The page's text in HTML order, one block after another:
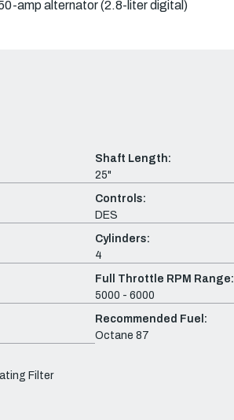
amp alternator (2.8-liter digital)
Shaft Length:
25"
Controls:
DES
Cylinders:
4
Full Throttle RPM Range:
5000 - 6000
Recommended Fuel:
Octane 87
Filter